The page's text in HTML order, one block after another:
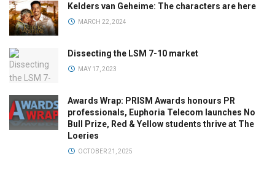
Kelders van Geheime: The characters are here
MARCH 22, 2024
Dissecting the LSM 7-10 market
MAY 17, 2023
Awards Wrap: PRISM Awards honours PR
professionals, Euphoria Telecom launches No
Bull Prize, Red & Yellow students thrive at The
Loeries
OCTOBER 21, 2025